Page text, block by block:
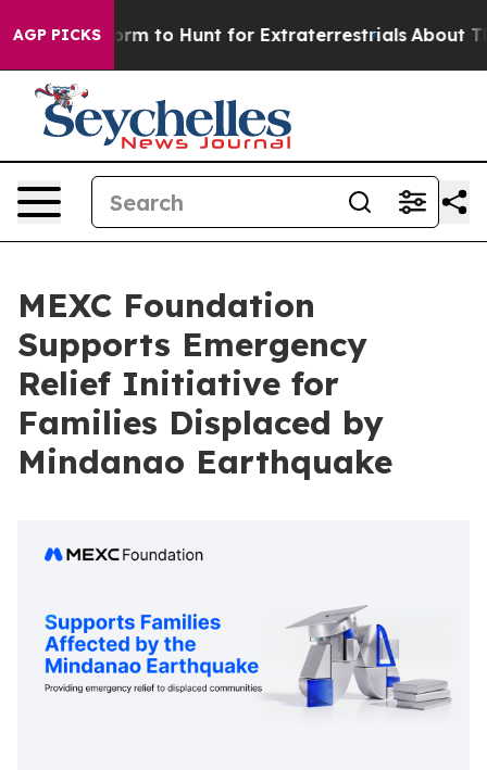
AGP PICKS
Lifeform to Hunt for Extraterrestrials About
MEXC Foundation
Supports Emergency
Relief Initiative for
Families Displaced by
Mindanao Earthquake